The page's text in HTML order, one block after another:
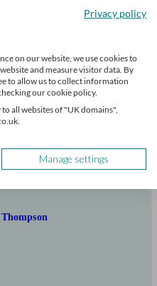
Privacy policy
on our website, we use cookies to
and measure visitor data. By
to allow us to collect information
our cookie policy.
all websites of "UK domains",
Manage settings